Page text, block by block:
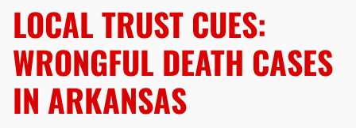
LOCAL TRUST CUES:
WRONGFUL DEATH CASES
IN ARKANSAS